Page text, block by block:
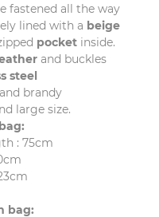
fastened all the way
lined with a beige
pocket inside.
and buckles
steel
brandy
large size.
: 75cm
bag: